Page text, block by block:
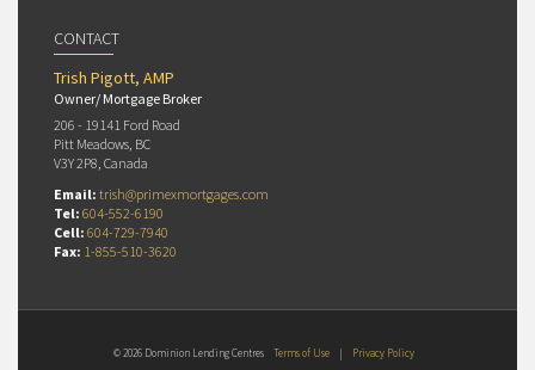
CONTACT
Trish Pigott, AMP
Owner/ Mortgage Broker
206 - 19141 Ford Road
Pitt Meadows, BC
V3Y 2P8, Canada
Email: trish@primexmortgages.com
Tel: 604-552-6190
Cell: 604-729-7940
Fax: 1-855-510-3620
© 2026 Dominion Lending Centres Terms of Use Privacy Policy